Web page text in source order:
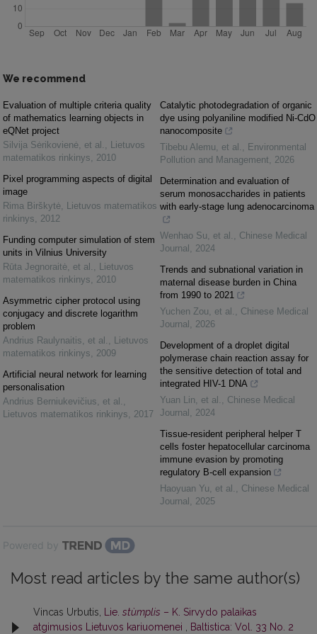
We recommend
Evaluation of multiple criteria quality
of mathematics learning objects in
eQNet project
Silvija Sėrikovienė, et al. , Lietuvos
matematikos rinkinys, 2010
Pixel programming aspects of digital
image
Rima Birškytė, Lietuvos matematikos
rinkinys, 2012
Funding computer simulation of stem
units in Vilnius University
Rūta Jegnoraitė, et al. , Lietuvos
matematikos rinkinys, 2010
Asymmetric cipher protocol using
conjugacy and discrete logarithm
problem
Andrius Raulynaitis, et al. , Lietuvos
matematikos rinkinys, 2009
Artificial neural network for learning
personalisation
Andrius Berniukevičius, et al. ,
Lietuvos matematikos rinkinys, 2017
Catalytic photodegradation of organic
dye using polyaniline modified Ni-CdO
nanocomposite
Tibebu Alemu, et al. , Environmental
Pollution and Management, 2026
Determination and evaluation of
serum monosaccharides in patients
with early-stage lung adenocarcinoma
Wenhao Su, et al. , Chinese Medical
Journal , 2024
Trends and subnational variation in
maternal disease burden in China
from 1990 to 2021
Yuchen Zou, et al. , Chinese Medical
Journal , 2026
Development of a droplet digital
polymerase chain reaction assay for
the sensitive detection of total and
integrated HIV-1 DNA
Yuan Lin, et al. , Chinese Medical
Journal , 2024
Tissue-resident peripheral helper T
cells foster hepatocellular carcinoma
immune evasion by promoting
regulatory B-cell expansion
Haoyuan Yu, et al. , Chinese Medical
Journal , 2025
Powered by
Most read articles by the same author(s)
Vincas Urbutis, Lie. stùmplis – K. Sirvydo palaikas
atgimusios Lietuvos kariuomenei
Baltistica: Vol. 33 No. 2